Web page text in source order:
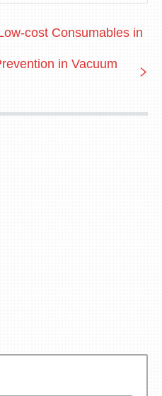
cost Consumables in
in Vacuum